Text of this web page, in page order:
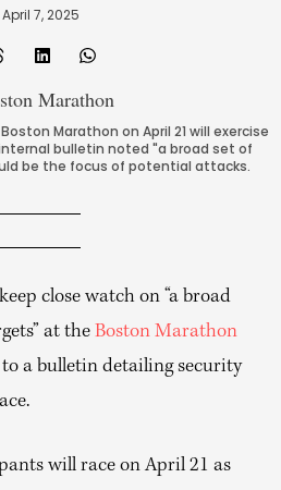
April 7, 2025
Marathon on April 21 will exercise
bulletin noted "a broad set of
be the focus of potential attacks.
close watch on “a broad
at the Boston Marathon
a bulletin detailing security
will race on April 21 as